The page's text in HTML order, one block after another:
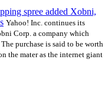
spree added Xobni,
Yahoo! Inc. continues its
Corp. a company which
purchase is said to be worth
the mater as the internet giant